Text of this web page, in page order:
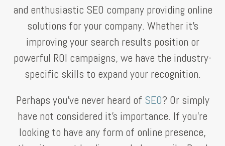
and enthusiastic SEO company providing online
solutions for your company. Whether it’s
improving your search results position or
powerful ROI campaigns, we have the industry-
specific skills to expand your recognition.
Perhaps you’ve never heard of SEO? Or simply
have not considered it’s importance. If you’re
looking to have any form of online presence,